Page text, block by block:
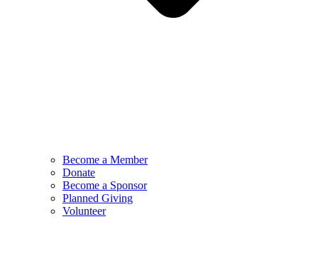
Become a Member
Donate
Become a Sponsor
Planned Giving
Volunteer